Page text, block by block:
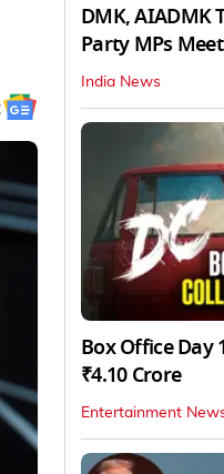
DMK, AIADMK
Party MPs
India News
Box Office Day
₹4.10 Crore
Entertainment